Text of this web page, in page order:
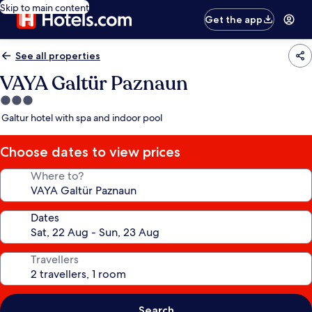
Skip to main content
Get the app
See all properties
VAYA Galtür Paznaun
3.0
star
Galtur hotel with spa and indoor pool
Choose dates to view prices
Where to?
Dates
Travellers